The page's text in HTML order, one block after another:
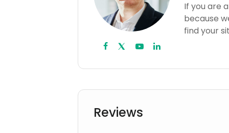
If you are
because
find your
Reviews